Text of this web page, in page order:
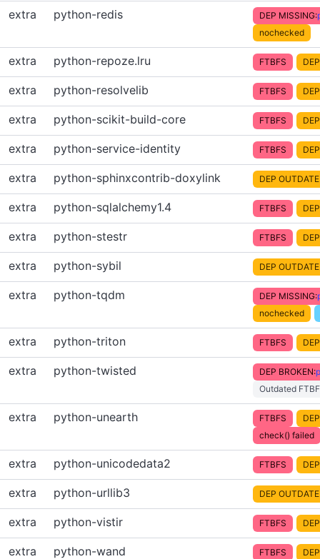
extra python-redis DEP MISSING:
nochecked
extra python-repoze.lru FTBFS
extra python-resolvelib FTBFS
extra python-scikit-build-core FTBFS
extra python-service-identity FTBFS
extra python-sphinxcontrib-doxylink DEP
extra python-sqlalchemy1.4 FTBFS
extra python-stestr FTBFS
extra python-sybil DEP
extra python-tqdm DEP MISSING:
nochecked
extra python-triton FTBFS
extra python-twisted DEP BROKEN:
Outdated
extra python-unearth FTBFS
check() failed
extra python-unicodedata2 FTBFS
extra python-urllib3 DEP
extra python-vistir FTBFS
extra python-wand FTBFS